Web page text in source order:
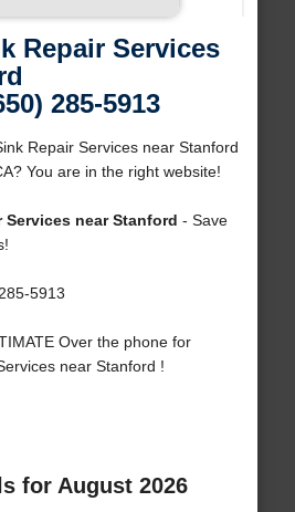
Repair Services
285-5913
Repair Services near Stanford
You are in the right website!
Services near Stanford - Save
5913
Over the phone for
near Stanford !
for August 2026